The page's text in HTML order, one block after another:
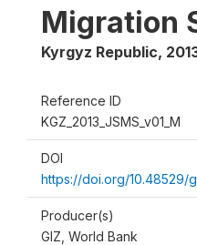
Migration
Kyrgyz Republic,
Reference ID
KGZ_2013_JSMS_v01_M
DOI
https://doi.org/10.48529/
Producer(s)
GIZ, World Bank